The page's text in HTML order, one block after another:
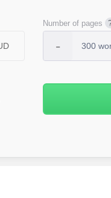
Number of pages